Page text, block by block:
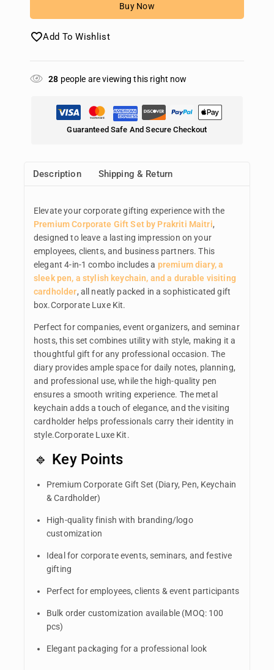
Buy Now
Add To Wishlist
28 people are viewing this right now
Guaranteed Safe And Secure Checkout
Description Shipping & Return
Elevate your corporate gifting experience with the
Premium Corporate Gift Set by Prakriti Maitri,
designed to leave a lasting impression on your
employees, clients, and business partners. This
elegant 4-in-1 combo includes a premium diary, a
sleek pen, a stylish keychain, and a durable visiting
cardholder, all neatly packed in a sophisticated gift
box.Corporate Luxe Kit.
Perfect for companies, event organizers, and seminar
hosts, this set combines utility with style, making it a
thoughtful gift for any professional occasion. The
diary provides ample space for daily notes, planning,
and professional use, while the high-quality pen
ensures a smooth writing experience. The metal
keychain adds a touch of elegance, and the visiting
cardholder helps professionals carry their identity in
style.Corporate Luxe Kit.
🔹 Key Points
Premium Corporate Gift Set (Diary, Pen, Keychain
& Cardholder)
High-quality finish with branding/logo
customization
Ideal for corporate events, seminars, and festive
gifting
Perfect for employees, clients & event participants
Bulk order customization available (MOQ: 100
pcs)
Elegant packaging for a professional look